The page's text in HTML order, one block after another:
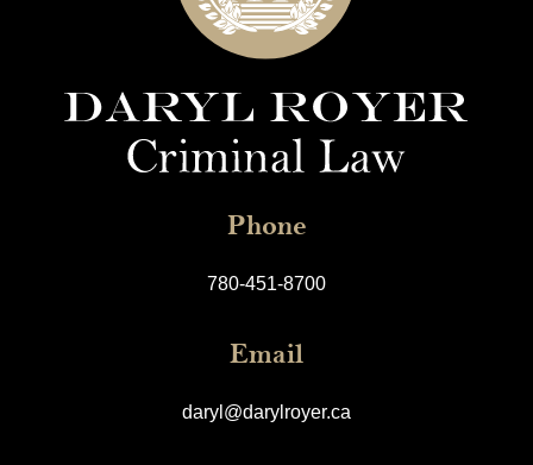
Phone
780-451-8700
Email
daryl@darylroyer.ca